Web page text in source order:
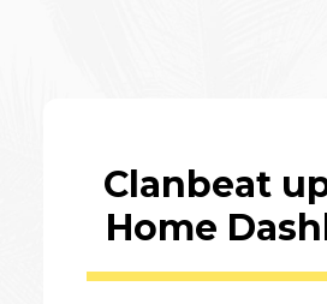
LOG INClanbeat
Home